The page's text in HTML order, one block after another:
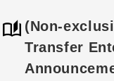
(Non-
Transfer